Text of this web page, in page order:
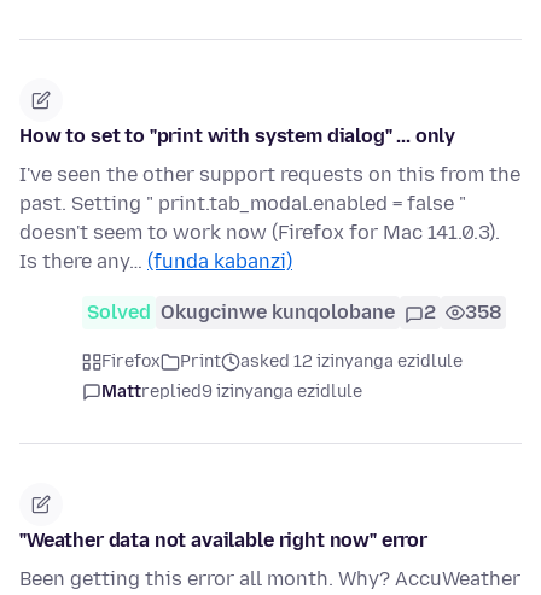
How to set to "print with system dialog" ... only
I've seen the other support requests on this from the
past. Setting " print.tab_modal.enabled = false "
doesn't seem to work now (Firefox for Mac 141.0.3).
Is there any… (funda kabanzi)
Solved Okugcinwe kunqolobane 2 358
Firefox Print
asked 12 izinyanga ezidlule
Mattreplied9 izinyanga ezidlule
"Weather data not available right now" error
Been getting this error all month. Why? AccuWeather